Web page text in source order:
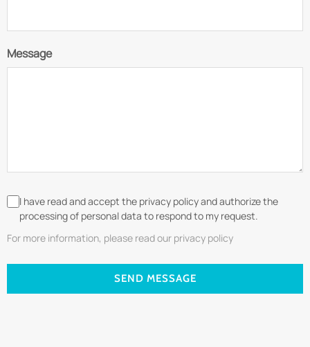
Message
I have read and accept the privacy policy and authorize the
processing of personal data to respond to my request.
For more information, please read our privacy policy
SEND MESSAGE